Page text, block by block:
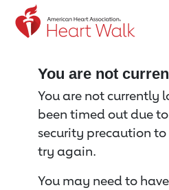
Return to event page
You are not
You are not currently
been timed out due
security precaution
try again.
You may need to